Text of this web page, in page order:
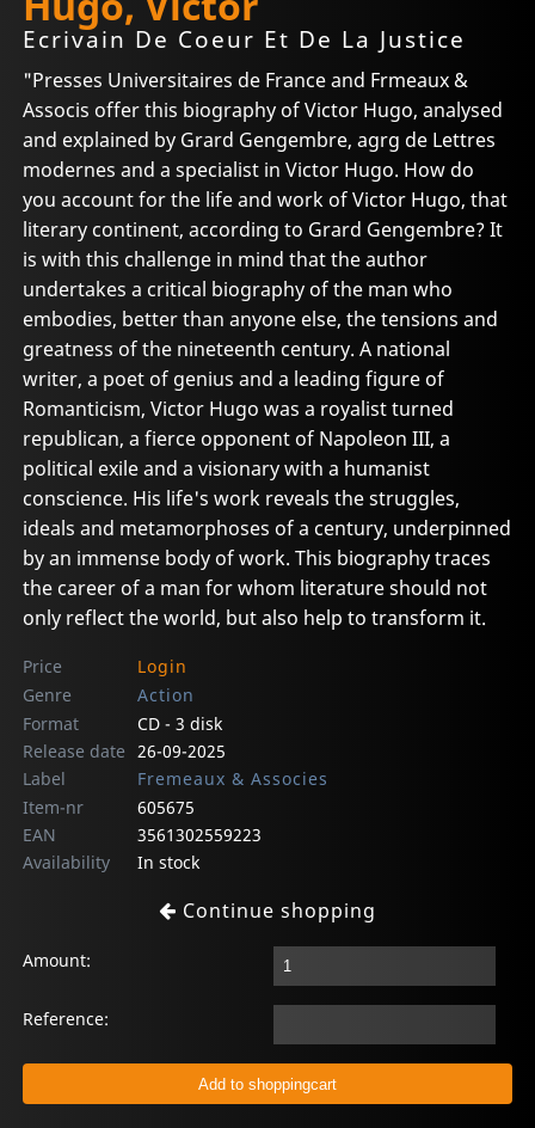
Ecrivain De Coeur Et De La Justice
"Presses Universitaires de France and Frmeaux &
Associs offer this biography of Victor Hugo, analysed
and explained by Grard Gengembre, agrg de Lettres
modernes and a specialist in Victor Hugo. How do
you account for the life and work of Victor Hugo, that
literary continent, according to Grard Gengembre? It
is with this challenge in mind that the author
undertakes a critical biography of the man who
embodies, better than anyone else, the tensions and
greatness of the nineteenth century. A national
writer, a poet of genius and a leading figure of
Romanticism, Victor Hugo was a royalist turned
republican, a fierce opponent of Napoleon III, a
political exile and a visionary with a humanist
conscience. His life's work reveals the struggles,
ideals and metamorphoses of a century, underpinned
by an immense body of work. This biography traces
the career of a man for whom literature should not
only reflect the world, but also help to transform it.
Price
Login
Genre
Action
Format
CD - 3 disk
Release date
26-09-2025
Label
Fremeaux & Associes
Item-nr
605675
EAN
3561302559223
Availability
In stock
Continue shopping
Amount:
Reference: